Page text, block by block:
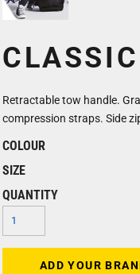
Retractable tow handle.
compression straps. Side
COLOUR
SIZE
QUANTITY
ADD YOUR